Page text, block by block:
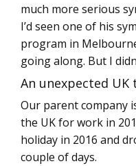
much more serious
I’d seen one of his
program in
going along. But I
An unexpected UK
Our parent company
the UK for work in
holiday in 2016 and
couple of days.